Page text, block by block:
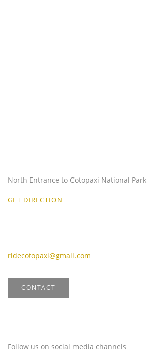
North Entrance to Cotopaxi National Park
GET DIRECTION
ridecotopaxi@gmail.com
CONTACT
Follow us on social media channels